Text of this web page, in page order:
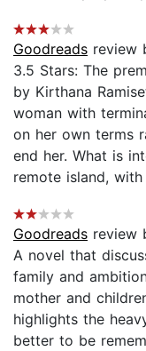
Goodreads review
3.5 Stars: The
by Kirthana
woman with
on her own terms
end her. What is
remote island,
Goodreads review
A novel that
family and
mother and
highlights the
better to be